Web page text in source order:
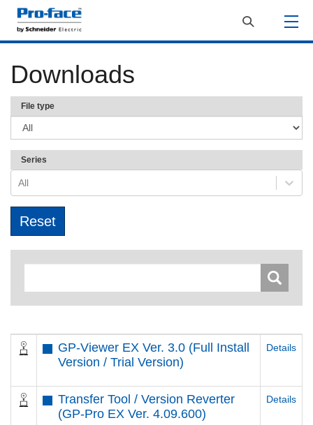
Downloads
File type
Series
All
GP-Viewer EX Ver. 3.0 (Full Install
Version / Trial Version)
Details
Transfer Tool / Version Reverter
(GP-Pro EX Ver. 4.09.600)
Details